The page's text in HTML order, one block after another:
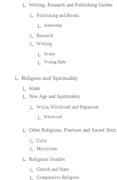
Writing, Research and Publishing Guides
Publishing and Books
Authorship
Research
Writing
Fiction
Writing Skills
Religion and Spirituality
Islam
New Age and Spirituality
Wicca, Witchcraft and Paganism
Witchcraft
Other Religions, Practices and Sacred Texts
Cults
Mysticism
Religious Studies
Church and State
Comparative Religion